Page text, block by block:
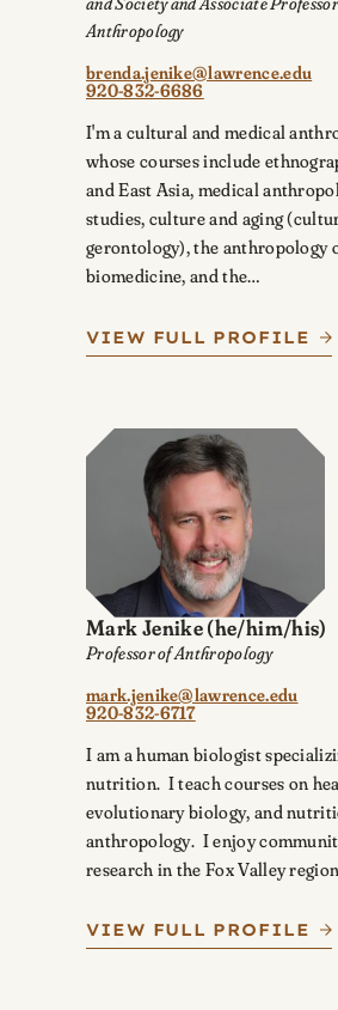
Anthropology
brenda.jenike@lawrence.edu
920-832-6686
I'm a cultural and medical
whose courses include
and East Asia, medical
studies, culture and aging
gerontology), the anthropology
biomedicine, and the…
VIEW FULL PROFILE
Mark Jenike(he/him/his)
Professor of Anthropology
mark.jenike@lawrence.edu
920-832-6717
I am a human biologist
nutrition. I teach courses on
evolutionary biology, and
anthropology. I enjoy
research in the Fox Valley
VIEW FULL PROFILE